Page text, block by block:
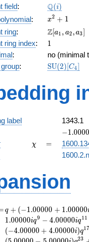
field: \Q(i)
Q(i)
:
x^{2}
+ 1
x2 + 1
ring:
\Z[a_1,
a_2,
a_3]
Z[a1 , a2 ,a3]
ring index: 11
:
no (minimal
: SU(2)[C4]
label
1343.1
-
−1.0000
\chi
χ =
=
q+(-1.00000
+ 1.00000i)
q^{3} +
(1.00000 +
q + (−1.00000 + 1.00000
1.00000iq9 − 4.00000iq11
(−4.00000 + 4.00000i)q1
23